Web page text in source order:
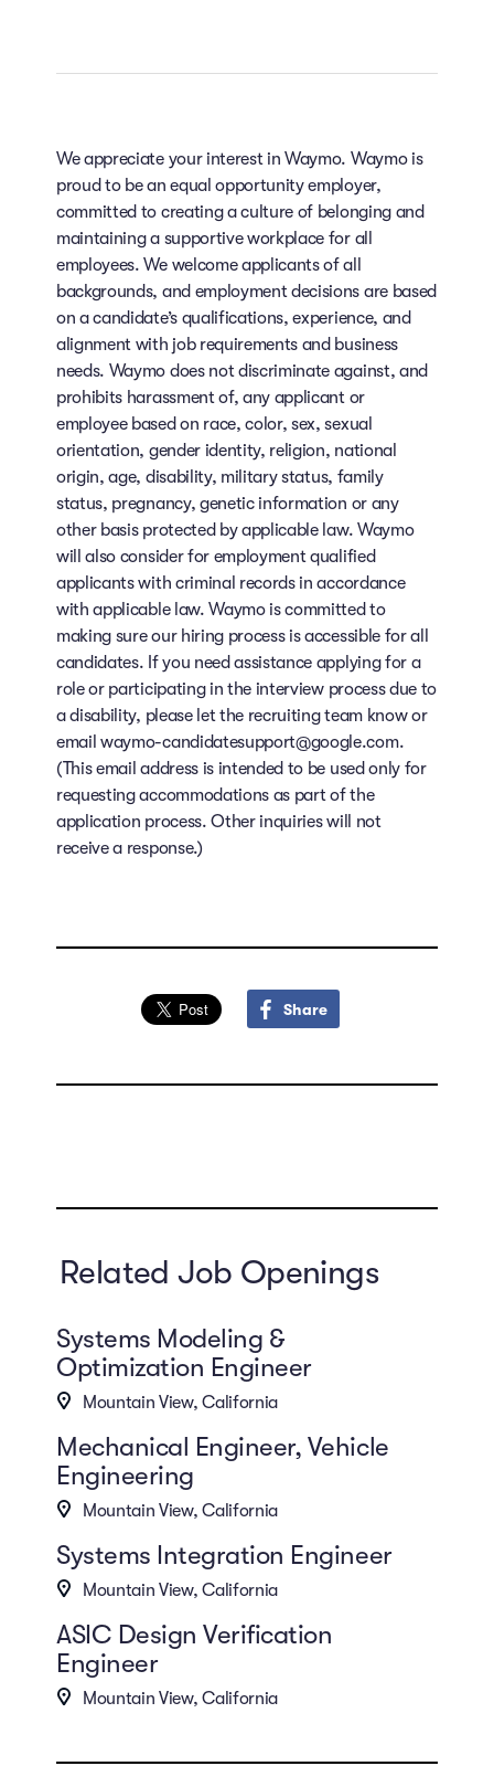
We appreciate your interest in Waymo. Waymo is
proud to be an equal opportunity employer,
committed to creating a culture of belonging and
maintaining a supportive workplace for all
employees. We welcome applicants of all
backgrounds, and employment decisions are based
on a candidate’s qualifications, experience, and
alignment with job requirements and business
needs. Waymo does not discriminate against, and
prohibits harassment of, any applicant or
employee based on race, color, sex, sexual
orientation, gender identity, religion, national
origin, age, disability, military status, family
status, pregnancy, genetic information or any
other basis protected by applicable law. Waymo
will also consider for employment qualified
applicants with criminal records in accordance
with applicable law. Waymo is committed to
making sure our hiring process is accessible for all
candidates. If you need assistance applying for a
role or participating in the interview process due to
a disability, please let the recruiting team know or
email waymo-candidatesupport@google.com.
(This email address is intended to be used only for
requesting accommodations as part of the
application process. Other inquiries will not
receive a response.)
Share
Related Job Openings
Systems Modeling &
Optimization Engineer
Mountain View, California
Mechanical Engineer, Vehicle
Engineering
Mountain View, California
Systems Integration Engineer
Mountain View, California
ASIC Design Verification
Engineer
Mountain View, California